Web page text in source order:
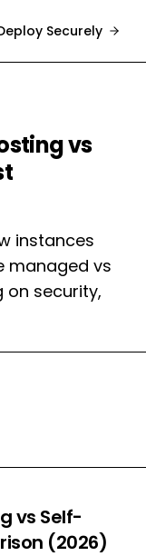
themeSecurely
vs
instances
managed vs
on security,
vs Self-
(2026)